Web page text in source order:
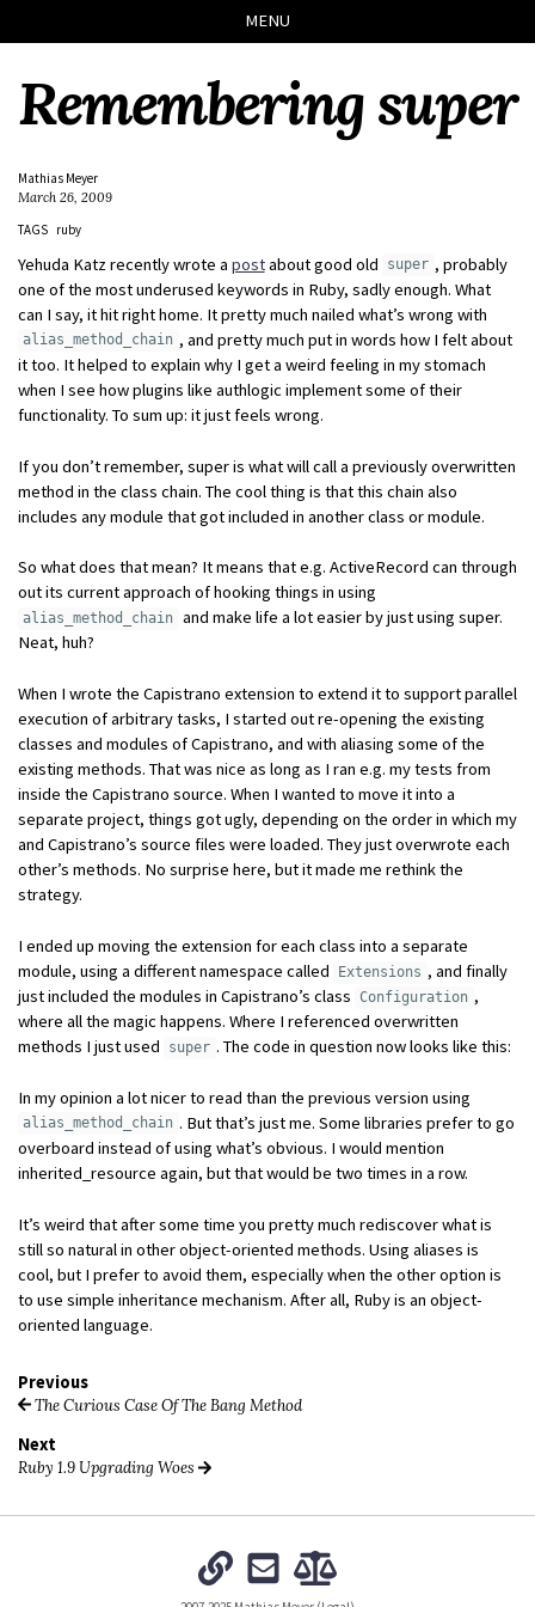
links
to
navigation
to
to
MENU
Remembering super
Mathias Meyer
March 26, 2009
TAGS
ruby
Yehuda Katz recently wrote a postabout good old super , probably
one of the most underused keywords in Ruby, sadly enough. What
can I say, it hit right home. It pretty much nailed what’s wrong with
alias_method_chain , and pretty much put in words how I felt about
it too. It helped to explain why I get a weird feeling in my stomach
when I see how plugins like authlogic implement some of their
functionality. To sum up: it just feels wrong.
If you don’t remember, super is what will call a previously overwritten
method in the class chain. The cool thing is that this chain also
includes any module that got included in another class or module.
So what does that mean? It means that e.g. ActiveRecord can through
out its current approach of hooking things in using
alias_method_chain and make life a lot easier by just using super.
Neat, huh?
When I wrote the Capistrano extension to extend it to support parallel
execution of arbitrary tasks, I started out re-opening the existing
classes and modules of Capistrano, and with aliasing some of the
existing methods. That was nice as long as I ran e.g. my tests from
inside the Capistrano source. When I wanted to move it into a
separate project, things got ugly, depending on the order in which my
and Capistrano’s source files were loaded. They just overwrote each
other’s methods. No surprise here, but it made me rethink the
strategy.
I ended up moving the extension for each class into a separate
module, using a different namespace called
Extensions , and finally
just included the modules in Capistrano’s class
Configuration ,
where all the magic happens. Where I referenced overwritten
methods I just used
super . The code in question now looks like this:
In my opinion a lot nicer to read than the previous version using
alias_method_chain . But that’s just me. Some libraries prefer to go
overboard instead of using what’s obvious. I would mention
inherited_resource again, but that would be two times in a row.
It’s weird that after some time you pretty much rediscover what is
still so natural in other object-oriented methods. Using aliases is
cool, but I prefer to avoid them, especially when the other option is
to use simple inheritance mechanism. After all, Ruby is an object-
oriented language.
Previous
The Curious Case Of The Bang Method
Next
Ruby 1.9 Upgrading Woes